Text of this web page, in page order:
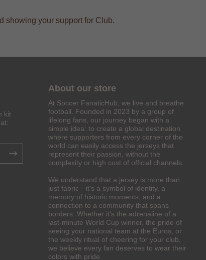
showing your support for Club.
kit
About our store
At Soccer FanaticHub, we live and breathe
football. Founded in 2023 by a group of
lifelong fans, our journey began with a
simple idea: to create a global destination
where supporters from every corner of the
world can easily access the jerseys that
represent their passion, without the
complexity or high cost of official channels.
We understand that a jersey is more than
just fabric—it’s a symbol of identity, a
memory of historic moments, and a
connection to a community that spans
borders. Whether it’s the adrenaline of a
last-minute World Cup winner, the pride of
seeing your national team at the Euros, or
the weekly ritual of cheering for your club,
we believe every fan deserves to wear their
colors with pride.